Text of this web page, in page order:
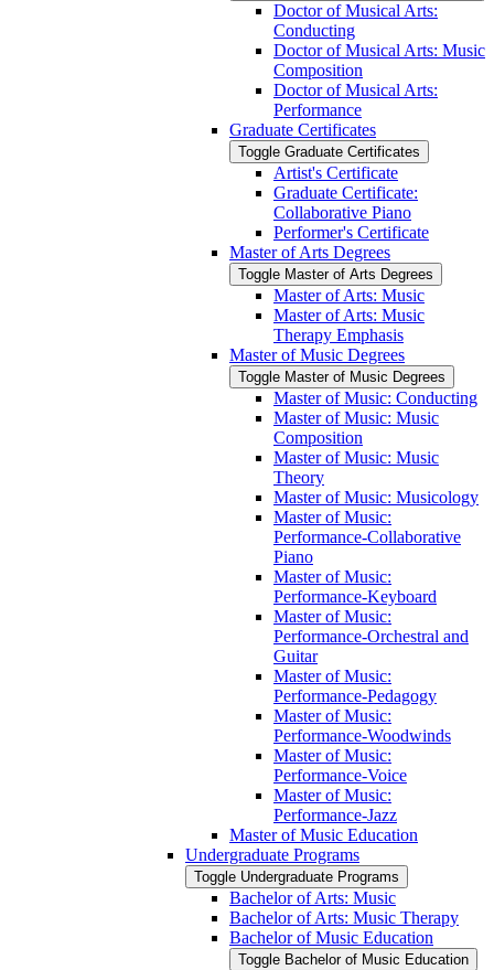
Doctor of Musical Arts:
Conducting
Doctor of Musical Arts: Music
Composition
Doctor of Musical Arts:
Performance
Graduate Certificates
Toggle Graduate Certificates
Artist's Certificate
Graduate Certificate:
Collaborative Piano
Performer's Certificate
Master of Arts Degrees
Toggle Master of Arts Degrees
Master of Arts: Music
Master of Arts: Music
Therapy Emphasis
Master of Music Degrees
Toggle Master of Music Degrees
Master of Music: Conducting
Master of Music: Music
Composition
Master of Music: Music
Theory
Master of Music: Musicology
Master of Music:
Performance-​Collaborative
Piano
Master of Music:
Performance-​Keyboard
Master of Music:
Performance-​Orchestral and
Guitar
Master of Music:
Performance-​Pedagogy
Master of Music:
Performance-​Woodwinds
Master of Music:
Performance-​Voice
Master of Music:
Performance-​Jazz
Master of Music Education
Undergraduate Programs
Toggle Undergraduate Programs
Bachelor of Arts: Music
Bachelor of Arts: Music Therapy
Bachelor of Music Education
Toggle Bachelor of Music Education